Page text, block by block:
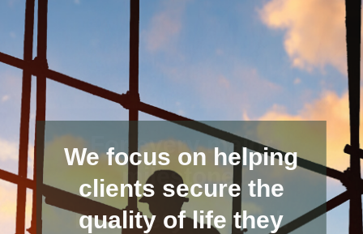
We focus on helping
clients secure the
quality of life they